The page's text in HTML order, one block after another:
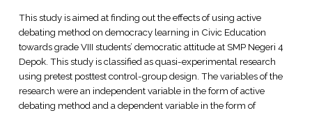
This study is aimed at finding out the effects of using active
debating method on democracy learning in Civic Education
towards grade VIII students’ democratic attitude at SMP Negeri 4
Depok. This study is classified as quasi-experimental research
using pretest posttest control-group design. The variables of the
research were an independent variable in the form of active
debating method and a dependent variable in the form of